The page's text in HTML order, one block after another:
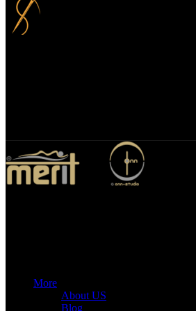
VAT number: 382 7678 48
More
About US
Blog